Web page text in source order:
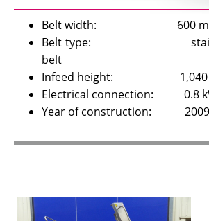
Belt width: 600
Belt type:
belt
Infeed height: 1,040
Electrical connection: 0.8
Year of construction: 2009